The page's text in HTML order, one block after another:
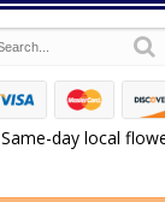
Same-day local